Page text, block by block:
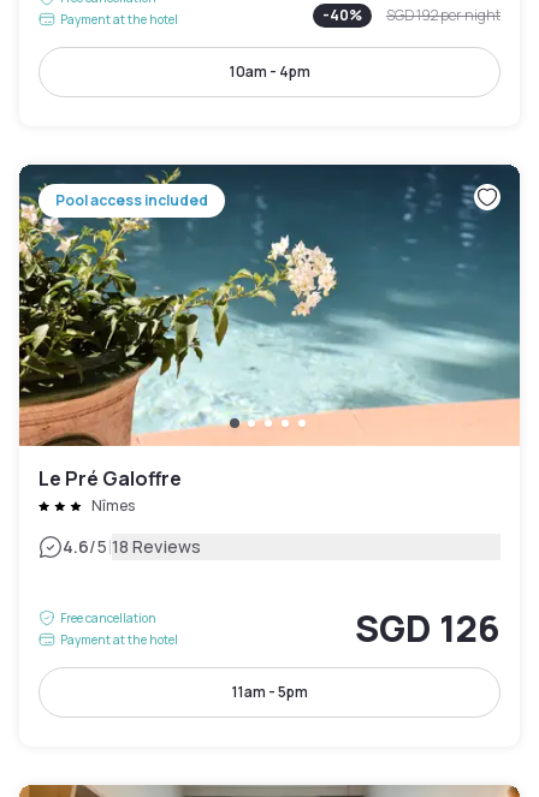
Payment at the hotel
-40% SGD 192per night
10am - 4pm
Pool access included
Le Pré Galoffre
Nîmes
4.6/5|18 Reviews
Free cancellation
Payment at the hotel
SGD 126
11am - 5pm